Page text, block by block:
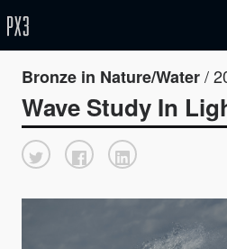
Bronze in Nature/Water/
Wave Study In